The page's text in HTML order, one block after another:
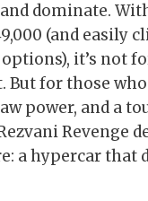
dominate.
(and easily
it’s not
But for those
power, and a
Revenge
a hypercar that